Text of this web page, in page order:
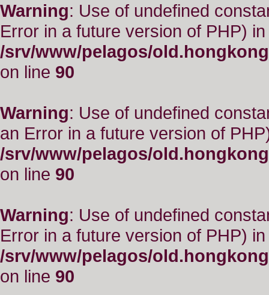
Warning: Use of undefined
Error in a future version of PHP) in
/srv/www/pelagos/
on line 90
Warning: Use of undefined
an Error in a future version of
/srv/www/pelagos/
on line 90
Warning: Use of undefined
Error in a future version of PHP) in
/srv/www/pelagos/
on line 90